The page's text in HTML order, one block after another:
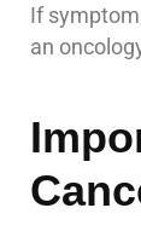
If
an